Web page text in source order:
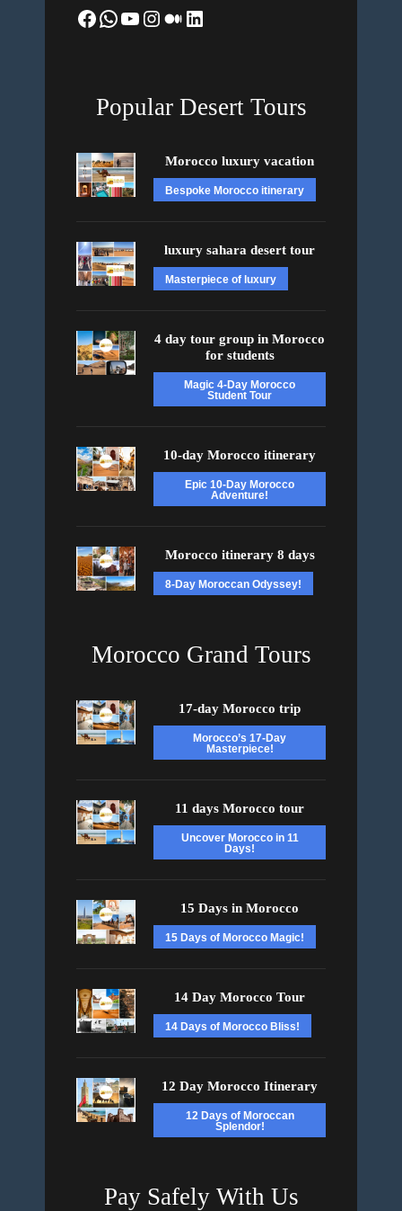
Facebook WhatsApp YouTube Instagram Medium LinkedIn
Popular Desert Tours
Morocco luxury vacation
Bespoke Morocco itinerary
luxury sahara desert tour
Masterpiece of luxury
4 day tour group in Morocco
for students
Magic 4-Day Morocco
Student Tour
10-day Morocco itinerary
Epic 10-Day Morocco
Adventure!
Morocco itinerary 8 days
8-Day Moroccan Odyssey!
Morocco Grand Tours
17-day Morocco trip
Morocco’s 17-Day
Masterpiece!
11 days Morocco tour
Uncover Morocco in 11
Days!
15 Days in Morocco
15 Days of Morocco Magic!
14 Day Morocco Tour
14 Days of Morocco Bliss!
12 Day Morocco Itinerary
12 Days of Moroccan
Splendor!
Pay Safely With Us